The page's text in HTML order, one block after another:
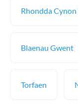
Rhondda Cynon
Blaenau Gwent
Torfaen